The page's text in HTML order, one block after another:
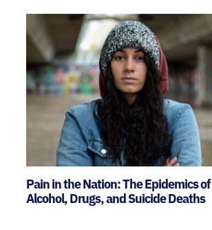
Pain in the Nation: The Epidemics of
Alcohol, Drugs, and Suicide Deaths